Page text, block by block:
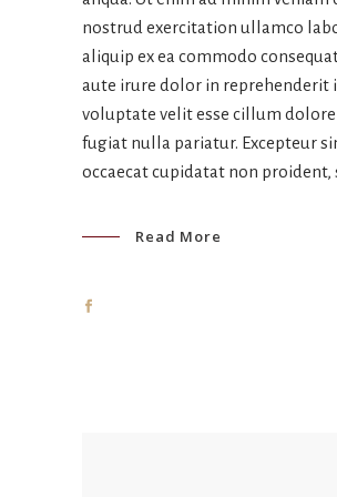
nostrud exercitation ullamco
aliquip ex ea commodo
aute irure dolor in reprehenderit
voluptate velit esse cillum dolore
fugiat nulla pariatur. Excepteur
occaecat cupidatat non proident,
Read More